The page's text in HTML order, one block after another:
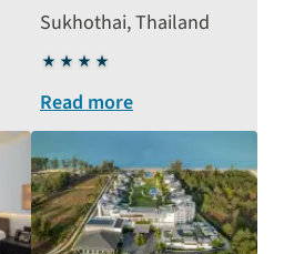
Sukhothai, Thailand
4
stars
Read more